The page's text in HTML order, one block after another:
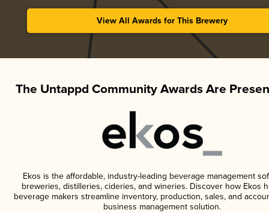
View All Awards for This Brewery
The Untappd Community Awards Are
Ekos is the affordable, industry-leading beverage management
breweries, distilleries, cideries, and wineries. Discover how Ekos
beverage makers streamline inventory, production, sales, and
business management solution.